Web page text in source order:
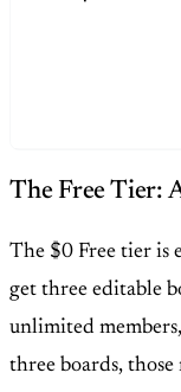
The Free Tier:
The $0 Free tier is
get three editable
unlimited
three boards,